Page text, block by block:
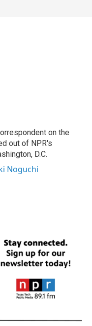
on the
out of NPR's
D.C.
Noguchi